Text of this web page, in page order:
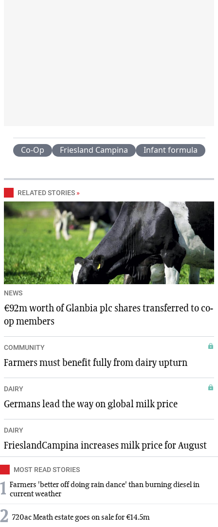
Co-Op Friesland Campina Infant formula
RELATED STORIES »
NEWS
€92m worth of Glanbia plc shares transferred to co-
op members
COMMUNITY
Farmers must benefit fully from dairy upturn
DAIRY
Germans lead the way on global milk price
DAIRY
FrieslandCampina increases milk price for August
MOST READ STORIES
1 Farmers 'better off doing rain dance' than burning diesel in
current weather
2 720ac Meath estate goes on sale for €14.5m